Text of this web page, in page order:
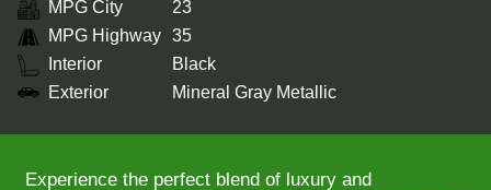
MPG City
23
MPG Highway 35
Interior
Black
Exterior
Mineral Gray Metallic
Experience the perfect blend of luxury and